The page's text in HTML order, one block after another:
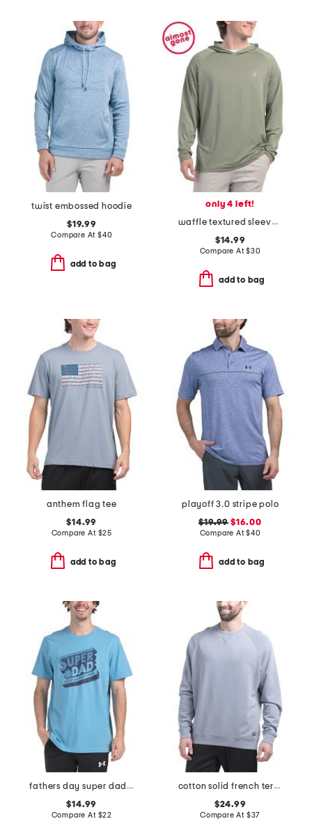
twist embossed hoodie
$19.99
Compare At $40
add to bag
only 4 left!
waffle textured sleeves hooded rash guard
$14.99
Compare At$30
add to bag
anthem flag tee
$14.99
Compare At $25
add to bag
playoff 3.0 stripe polo
$19.99 $16.00
Compare At$40
add to bag
fathers day super dad tee
$14.99
Compare At $22
cotton solid french terry crew neck top
$24.99
Compare At $37